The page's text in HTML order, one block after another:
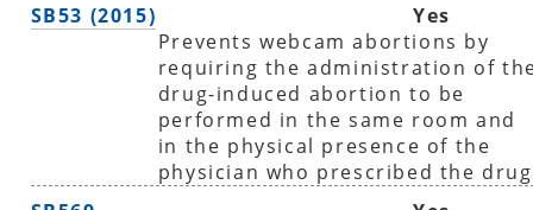
SB53 (2015)
Yes
Prevents webcam abortions by
requiring the administration of
drug-induced abortion to be
performed in the same room and
in the physical presence of the
physician who prescribed the